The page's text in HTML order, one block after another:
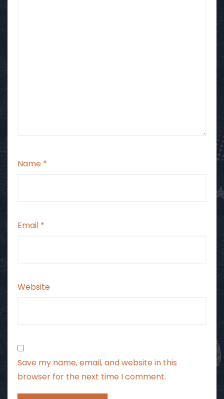
Name *
Email *
Website
Save my name, email, and website in this
browser for the next time I comment.